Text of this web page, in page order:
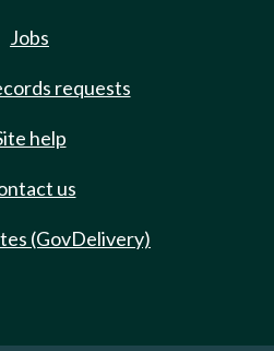
Jobs
requests
help
us
(GovDelivery)